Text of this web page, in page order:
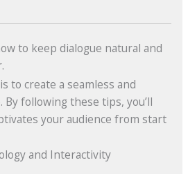
to keep dialogue natural and
to create a seamless and
following these tips, you’ll
your audience from start
and Interactivity